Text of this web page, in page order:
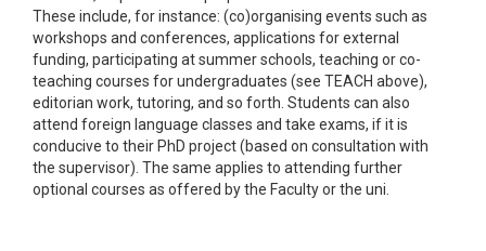
These include, for instance: (co)organising events such as
workshops and conferences, applications for external
funding, participating at summer schools, teaching or co-
teaching courses for undergraduates (see TEACH above),
editorian work, tutoring, and so forth. Students can also
attend foreign language classes and take exams, if it is
conducive to their PhD project (based on consultation with
the supervisor). The same applies to attending further
optional courses as offered by the Faculty or the uni.